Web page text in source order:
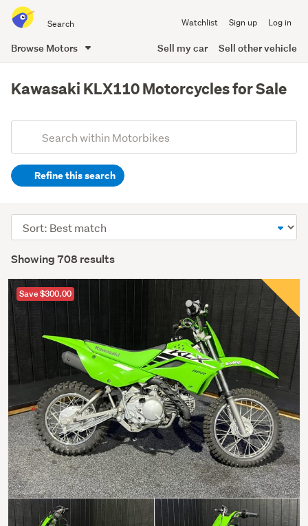
all
of
Watchlist Sign up Log in
Browse Motors Sell my car Sell other vehicle
content
Kawasaki KLX110 Motorcycles for Sale
Search
(optional)Refine this search
Showing 708 results
Sort
order
Save $300.00